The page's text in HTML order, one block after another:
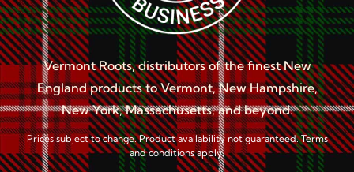
Vermont Roots, distributors of the finest New
England products to Vermont, New Hampshire,
New York, Massachusetts, and beyond.
Prices subject to change. Product availability not guaranteed. Terms
and conditions apply.